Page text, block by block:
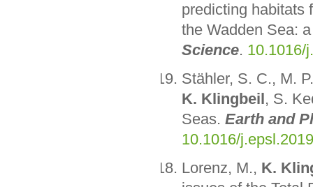
predicting habitats
the Wadden Sea:
Science. 10.1016/
Stähler, S. C., M.
K. Klingbeil, S.
Seas. Earth and
10.1016/
Lorenz, M., K.